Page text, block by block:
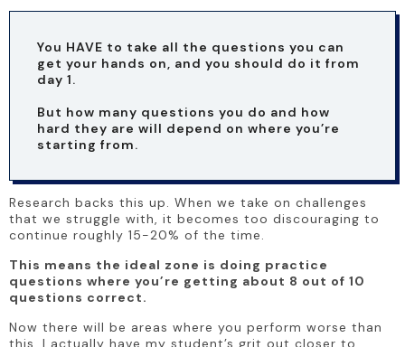
You HAVE to take all the questions you can
get your hands on, and you should do it from
day 1.
But how many questions you do and how
hard they are will depend on where you’re
starting from.
Research backs this up. When we take on challenges
that we struggle with, it becomes too discouraging to
continue roughly 15-20% of the time.
This means the ideal zone is doing practice
questions where you’re getting about 8 out of 10
questions correct.
Now there will be areas where you perform worse than
this. I actually have my student’s grit out closer to